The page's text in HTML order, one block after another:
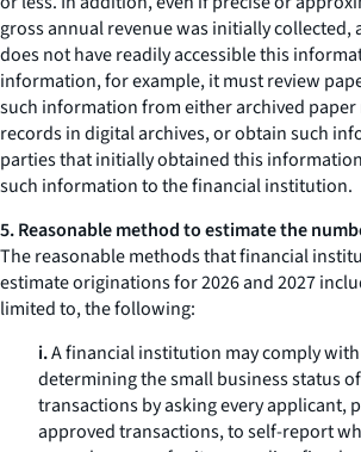
gross annual revenue was initially
does not have readily accessible this
information, for example, it must review
such information from either archived paper
records in digital archives, or obtain such
parties that initially obtained this
such information to the financial institution.
5. Reasonable method to estimate the
The reasonable methods that financial
estimate originations for 2026 and 2027
limited to, the following:
i.A financial institution may comply with
determining the small business status
transactions by asking every applicant,
approved transactions, to self-report